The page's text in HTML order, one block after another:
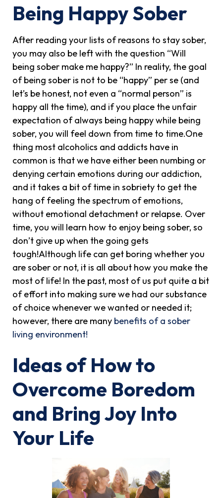
Being Happy Sober
After reading your lists of reasons to stay sober,
you may also be left with the question “Will
being sober make me happy?” In reality, the goal
of being sober is not to be “happy” per se (and
let’s be honest, not even a “normal person” is
happy all the time), and if you place the unfair
expectation of always being happy while being
sober, you will feel down from time to time.One
thing most alcoholics and addicts have in
common is that we have either been numbing or
denying certain emotions during our addiction,
and it takes a bit of time in sobriety to get the
hang of feeling the spectrum of emotions,
without emotional detachment or relapse. Over
time, you will learn how to enjoy being sober, so
don’t give up when the going gets
tough!Although life can get boring whether you
are sober or not, it is all about how you make the
most of life! In the past, most of us put quite a bit
of effort into making sure we had our substance
of choice whenever we wanted or needed it;
however, there are many benefits of a sober
living environment!
Ideas of How to
Overcome Boredom
and Bring Joy Into
Your Life